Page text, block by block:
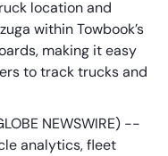
location and
within Towbook’s
making it easy
to track trucks and
NEWSWIRE) --
analytics, fleet